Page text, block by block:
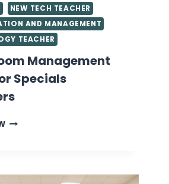
NEW TECH TEACHER
AND MANAGEMENT
TEACHER
Management
Specials
CLASSROOM